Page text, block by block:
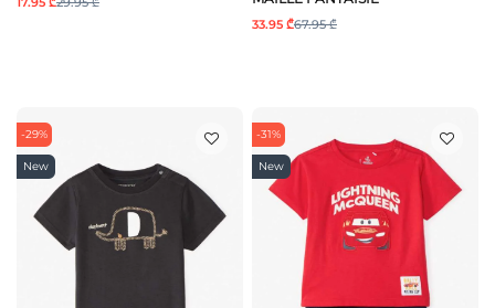
33.95 ₾67.95 ₾
-29%
New
-31%
New